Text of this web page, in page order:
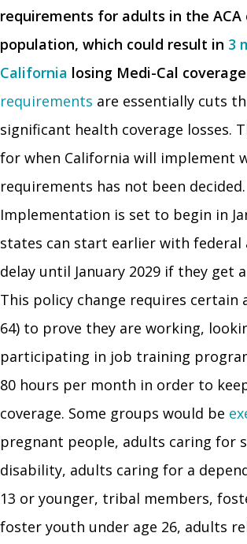
requirements for adults in the ACA
population, which could result in 3
California losing Medi-Cal
requirements are essentially cuts
significant health coverage losses.
for when California will implement
requirements has not been decided.
Implementation is set to begin in
states can start earlier with federal
delay until January 2029 if they get
This policy change requires certain
64) to prove they are working,
participating in job training
80 hours per month in order to
coverage. Some groups would be
pregnant people, adults caring for
disability, adults caring for a
13 or younger, tribal members,
foster youth under age 26, adults